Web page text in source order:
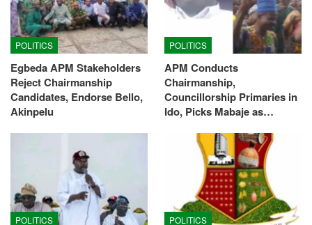
POLITICS
Egbeda APM Stakeholders
Reject Chairmanship
Candidates, Endorse Bello,
Akinpelu
POLITICS
APM Conducts
Chairmanship,
Councillorship Primaries in
Ido, Picks Mabaje as…
POLITICS POLITICS